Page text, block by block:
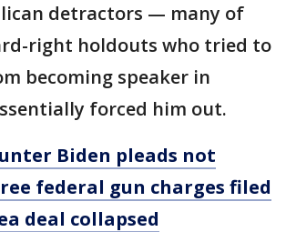
detractors — many of
right holdouts who tried to
becoming speaker in
forced him out.
Biden pleads not
federal gun charges filed
deal collapsed